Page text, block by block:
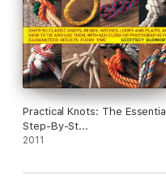
Practical Knots: The Essential
Step-By-St...
2011